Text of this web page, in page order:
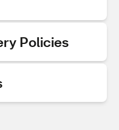
Policies